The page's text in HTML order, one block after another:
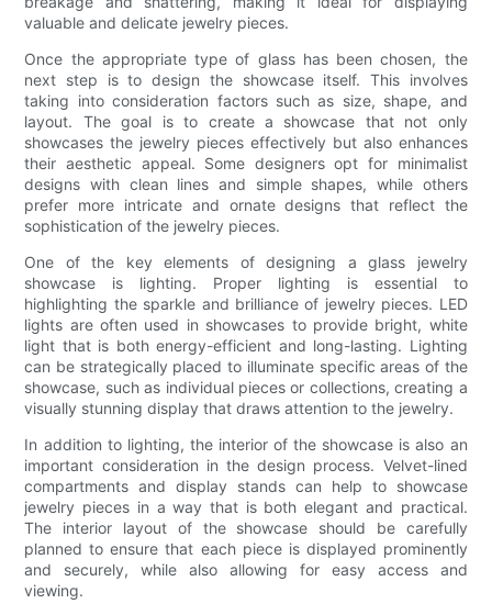
valuable and delicate jewelry pieces.
Once the appropriate type of glass has been chosen, the
next step is to design the showcase itself. This involves
taking into consideration factors such as size, shape, and
layout. The goal is to create a showcase that not only
showcases the jewelry pieces effectively but also enhances
their aesthetic appeal. Some designers opt for minimalist
designs with clean lines and simple shapes, while others
prefer more intricate and ornate designs that reflect the
sophistication of the jewelry pieces.
One of the key elements of designing a glass jewelry
showcase is lighting. Proper lighting is essential to
highlighting the sparkle and brilliance of jewelry pieces. LED
lights are often used in showcases to provide bright, white
light that is both energy-efficient and long-lasting. Lighting
can be strategically placed to illuminate specific areas of the
showcase, such as individual pieces or collections, creating a
visually stunning display that draws attention to the jewelry.
In addition to lighting, the interior of the showcase is also an
important consideration in the design process. Velvet-lined
compartments and display stands can help to showcase
jewelry pieces in a way that is both elegant and practical.
The interior layout of the showcase should be carefully
planned to ensure that each piece is displayed prominently
and securely, while also allowing for easy access and
viewing.